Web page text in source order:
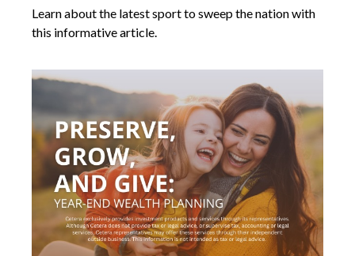
Learn about the latest sport to sweep the nation with
this informative article.